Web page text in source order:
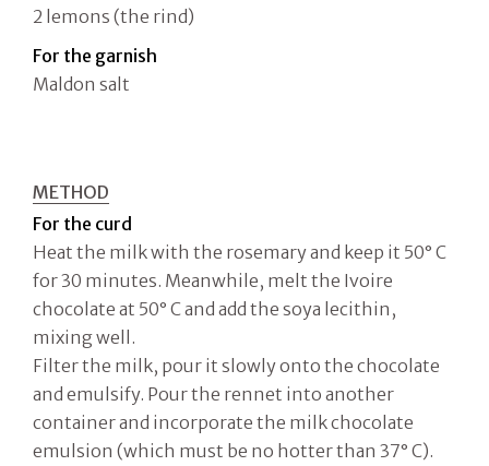
2 lemons (the rind)
For the garnish
Maldon salt
METHOD
For the curd
Heat the milk with the rosemary and keep it 50° C
for 30 minutes. Meanwhile, melt the Ivoire
chocolate at 50° C and add the soya lecithin,
mixing well.
Filter the milk, pour it slowly onto the chocolate
and emulsify. Pour the rennet into another
container and incorporate the milk chocolate
emulsion (which must be no hotter than 37° C).